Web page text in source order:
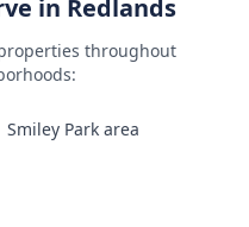
in Redlands
throughout
Smiley Park area